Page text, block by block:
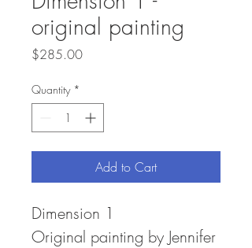
original painting
$285.00Price
Quantity *
Add to Cart
Dimension 1
Original painting by Jennifer